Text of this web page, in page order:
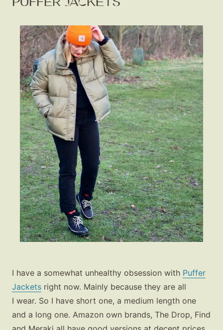
I have a somewhat unhealthy obsession with Puffer
Jackets right now. Mainly because they are all
I wear. So I have short one, a medium length one
and a long one. Amazon own brands, The Drop, Find